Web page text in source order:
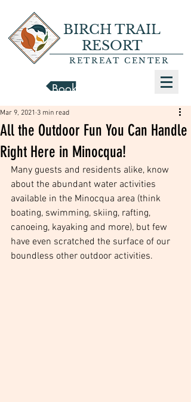
BIRCH TRAIL
RESORT
RETREAT CENTER
Book a Cabin
All the Outdoor Fun You Can Handle
Right Here in Minocqua!
Mar 9, 2021 3 min read
Many guests and residents alike, know
about the abundant water activities
available in the Minocqua area (think
boating, swimming, skiing, rafting,
canoeing, kayaking and more), but few
have even scratched the surface of our
boundless other outdoor activities.